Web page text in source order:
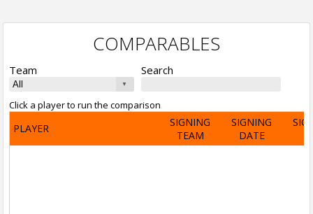
COMPARABLES
Team Search
Click a player to run the comparison
PLAYER
SIGNING
TEAM
SIGNING
DATE